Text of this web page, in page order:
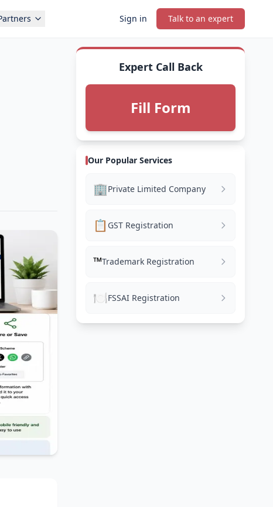
Sign in Talk to an expert
Expert Call Back
Fill Form
Our Popular Services
🏢Private Limited Company
📋 GST Registration
™️Trademark Registration
🍽️FSSAI Registration